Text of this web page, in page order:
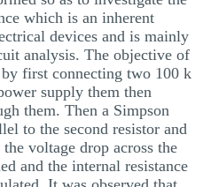
QUESTIONS
WRITING
LISTED)
which is an inherent
devices and is mainly
analysis. The objective of
first connecting two 100 k
supply them then
them. Then a Simpson
to the second resistor and
voltage drop across the
and the internal resistance